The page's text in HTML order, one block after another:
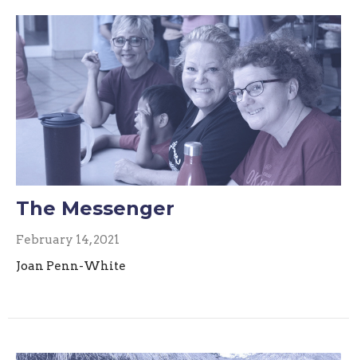
The Messenger
February 14, 2021
Joan Penn-White